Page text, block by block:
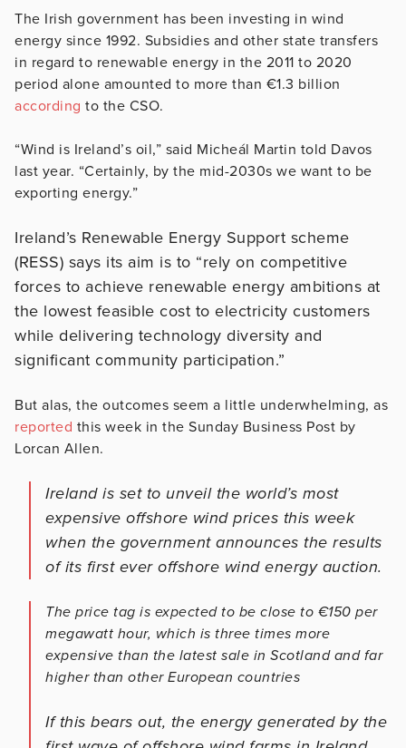
The Irish government has been investing in wind
energy since 1992. Subsidies and other state transfers
in regard to renewable energy in the 2011 to 2020
period alone amounted to more than €1.3 billion
according to the CSO.
“Wind is Ireland’s oil,” said Micheál Martin told Davos
last year. “Certainly, by the mid-2030s we want to be
exporting energy.”
Ireland’s Renewable Energy Support scheme
(RESS) says its aim is to “rely on competitive
forces to achieve renewable energy ambitions at
the lowest feasible cost to electricity customers
while delivering technology diversity and
significant community participation.”
But alas, the outcomes seem a little underwhelming, as
reported this week in the Sunday Business Post by
Lorcan Allen.
Ireland is set to unveil the world’s most
expensive offshore wind prices this week
when the government announces the results
of its first ever offshore wind energy auction.
The price tag is expected to be close to €150 per
megawatt hour, which is three times more
expensive than the latest sale in Scotland and far
higher than other European countries
If this bears out, the energy generated by the